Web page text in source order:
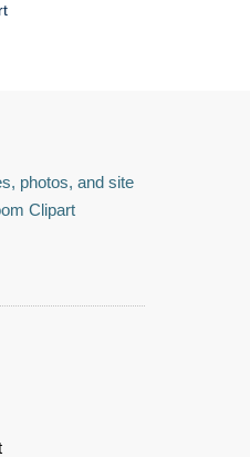
photos, and site
Clipart